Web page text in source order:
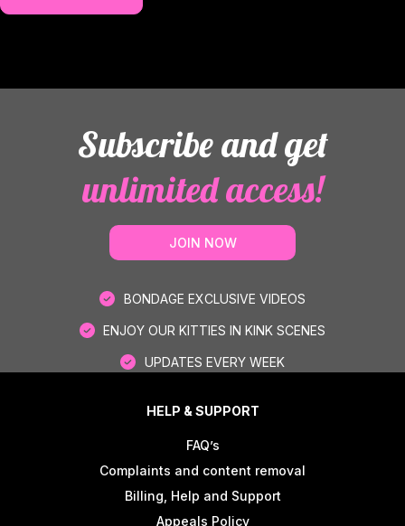
Subscribe and get
unlimited access!
BONDAGE EXCLUSIVE VIDEOS
ENJOY OUR KITTIES IN KINK SCENES
UPDATES EVERY WEEK
JOIN NOW
HELP & SUPPORT
FAQ’s
Complaints and content removal
Billing, Help and Support
Appeals Policy